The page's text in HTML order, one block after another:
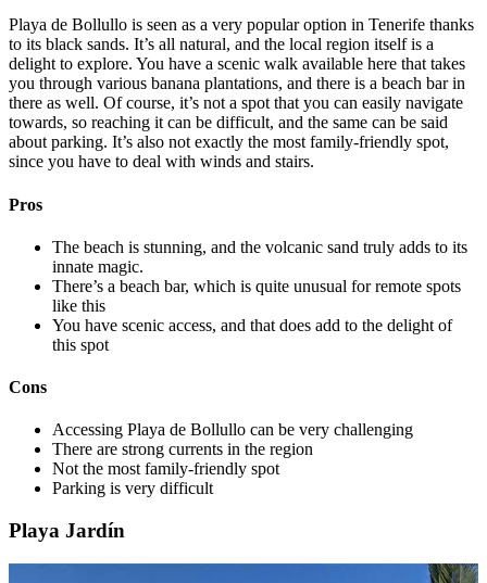
Playa de Bollullo is seen as a very popular option in Tenerife thanks
to its black sands. It’s all natural, and the local region itself is a
delight to explore. You have a scenic walk available here that takes
you through various banana plantations, and there is a beach bar in
there as well. Of course, it’s not a spot that you can easily navigate
towards, so reaching it can be difficult, and the same can be said
about parking. It’s also not exactly the most family-friendly spot,
since you have to deal with winds and stairs.
Pros
The beach is stunning, and the volcanic sand truly adds to its
innate magic.
There’s a beach bar, which is quite unusual for remote spots
like this
You have scenic access, and that does add to the delight of
this spot
Cons
Accessing Playa de Bollullo can be very challenging
There are strong currents in the region
Not the most family-friendly spot
Parking is very difficult
Playa Jardín